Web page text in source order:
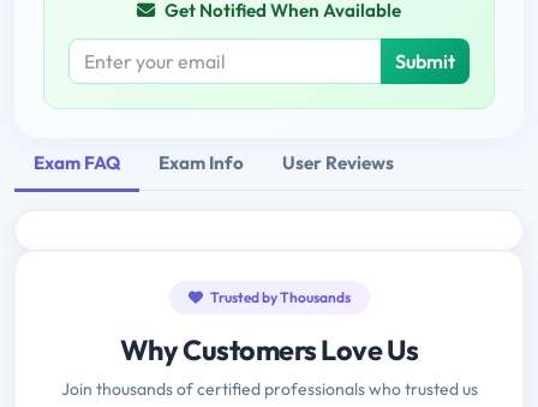
Get Notified When Available
Submit
Exam FAQ Exam Info User Reviews
Trusted by Thousands
Why Customers Love Us
Join thousands of certified professionals who trusted us